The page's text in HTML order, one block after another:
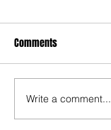
Comments
Write a comment...